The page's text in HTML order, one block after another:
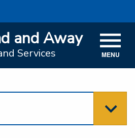
and Away
Services MENU